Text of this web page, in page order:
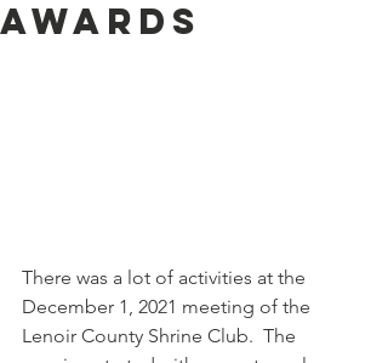
Awards
There was a lot of activities at the
December 1, 2021 meeting of the
Lenoir County Shrine Club.  The